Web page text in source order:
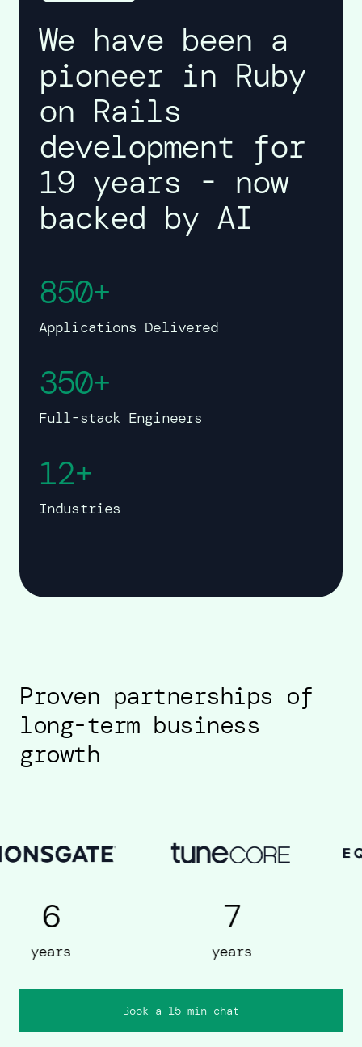
We have been a
pioneer in Ruby
on Rails
development for
19 years - now
backed by AI
850+
Applications Delivered
350+
Full-stack Engineers
12+
Industries
Proven partnerships of
long-term business
growth
Book a 15-min chat